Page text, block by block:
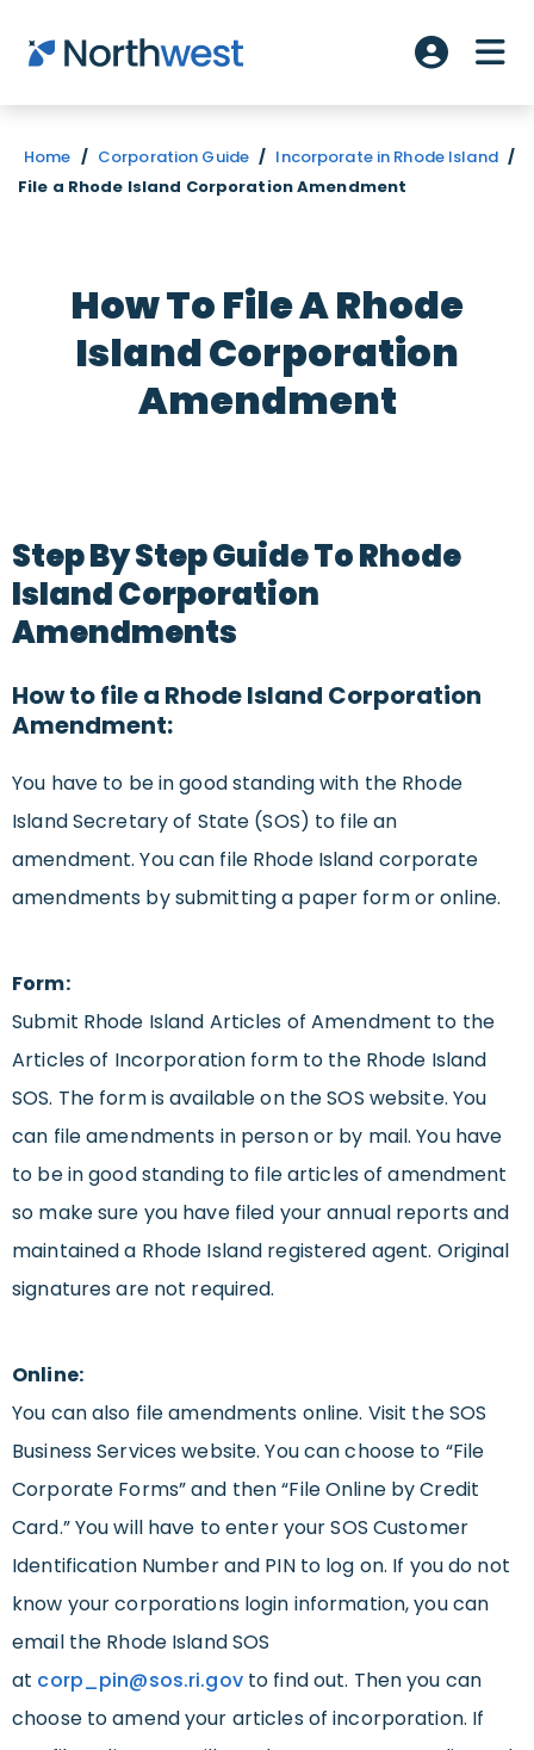
Skip to main content
Account
Home / Corporation Guide / Incorporate in Rhode Island /
File a Rhode Island Corporation Amendment
How To File A Rhode
Island Corporation
Amendment
Step By Step Guide To Rhode
Island Corporation
Amendments
How to file a Rhode Island Corporation
Amendment:
You have to be in good standing with the Rhode
Island Secretary of State (SOS) to file an
amendment. You can file Rhode Island corporate
amendments by submitting a paper form or online.
Form:
Submit Rhode Island Articles of Amendment to the
Articles of Incorporation form to the Rhode Island
SOS. The form is available on the SOS website. You
can file amendments in person or by mail. You have
to be in good standing to file articles of amendment
so make sure you have filed your annual reports and
maintained a Rhode Island registered agent. Original
signatures are not required.
Online:
You can also file amendments online. Visit the SOS
Business Services website. You can choose to “File
Corporate Forms” and then “File Online by Credit
Card.” You will have to enter your SOS Customer
Identification Number and PIN to log on. If you do not
know your corporations login information, you can
email the Rhode Island SOS
at corp_pin@sos.ri.govto find out. Then you can
choose to amend your articles of incorporation. If